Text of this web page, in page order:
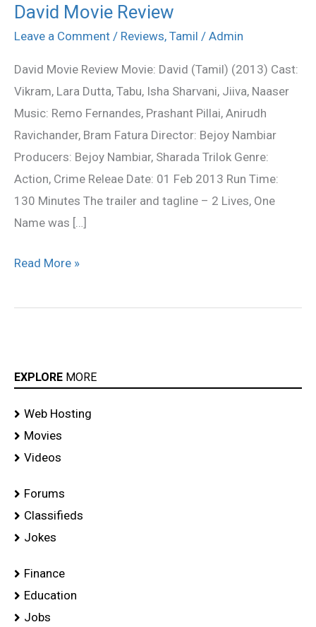
David Movie Review
Leave a Comment / Reviews, Tamil / Admin
David Movie Review Movie: David (Tamil) (2013) Cast:
Vikram, Lara Dutta, Tabu, Isha Sharvani, Jiiva, Naaser
Music: Remo Fernandes, Prashant Pillai, Anirudh
Ravichander, Bram Fatura Director: Bejoy Nambiar
Producers: Bejoy Nambiar, Sharada Trilok Genre:
Action, Crime Releae Date: 01 Feb 2013 Run Time:
130 Minutes The trailer and tagline – 2 Lives, One
Name was […]
David
Movie
Read More »
EXPLORE MORE
Web Hosting
Movies
Videos
Forums
Classifieds
Jokes
Finance
Education
Jobs